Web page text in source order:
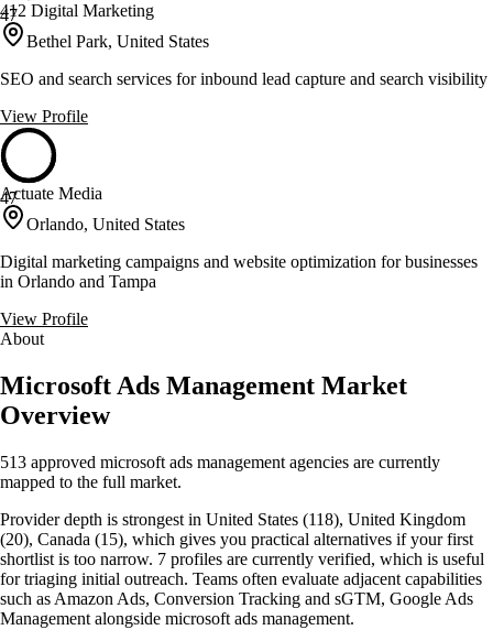
47
412 Digital Marketing
Bethel Park, United States
SEO and search services for inbound lead capture and search visibility
View Profile
47
Actuate Media
Orlando, United States
Digital marketing campaigns and website optimization for businesses
in Orlando and Tampa
View Profile
About
Microsoft Ads Management Market
Overview
513 approved microsoft ads management agencies are currently
mapped to the full market.
Provider depth is strongest in United States (118), United Kingdom
(20), Canada (15), which gives you practical alternatives if your first
shortlist is too narrow. 7 profiles are currently verified, which is useful
for triaging initial outreach. Teams often evaluate adjacent capabilities
such as Amazon Ads, Conversion Tracking and sGTM, Google Ads
Management alongside microsoft ads management.